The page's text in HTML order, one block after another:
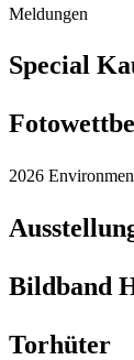
Meldungen
Special
2026
Bildband
Torhüter